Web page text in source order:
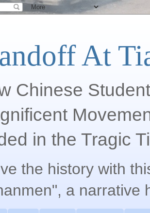
At
Chinese
in the Tragic
the history with
a narrative